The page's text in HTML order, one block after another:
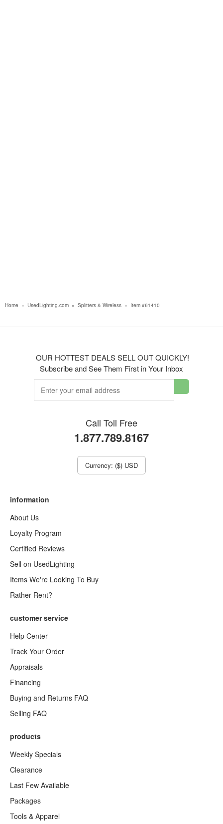
Home » UsedLighting.com » Splitters & Wireless » Item #61410
OUR HOTTEST DEALS SELL OUT QUICKLY!
Subscribe and See Them First in Your Inbox
Call Toll Free
1.877.789.8167
Currency: ($) USD
information
About Us
Loyalty Program
Certified Reviews
Sell on UsedLighting
Items We're Looking To Buy
Rather Rent?
customer service
Help Center
Track Your Order
Appraisals
Financing
Buying and Returns FAQ
Selling FAQ
products
Weekly Specials
Clearance
Last Few Available
Packages
Tools & Apparel